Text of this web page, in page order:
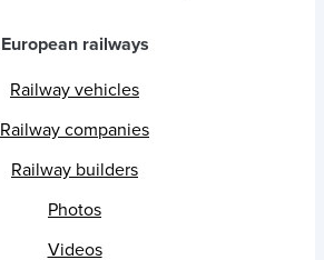
European railways
Railway vehicles
Railway companies
Railway builders
Photos
Videos